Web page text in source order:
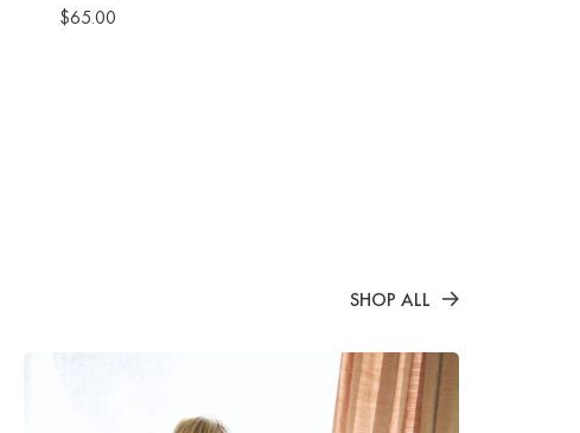
$65.00
SHOP ALL